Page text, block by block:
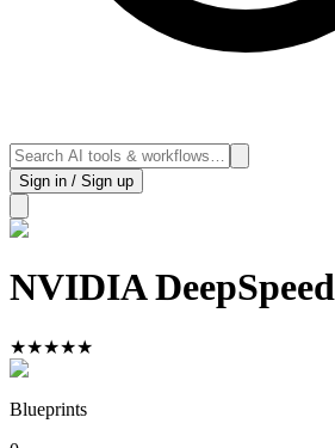
Sign in / Sign up
NVIDIA DeepSpeed
★★★★★
Blueprints